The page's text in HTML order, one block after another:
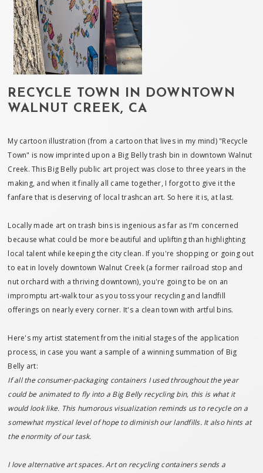
RECYCLE TOWN IN DOWNTOWN
WALNUT CREEK, CA
My cartoon illustration (from a cartoon that lives in my mind) "Recycle
Town" is now imprinted upon a Big Belly trash bin in downtown Walnut
Creek. This Big Belly public art project was close to three years in the
making, and when it finally all came together, I forgot to give it the
fanfare that is deserving of local trashcan art. So here it is, at last.
Locally made art on trash bins is ingenious as far as I'm concerned
because what could be more beautiful and uplifting than highlighting
local talent while keeping the city clean. If you're shopping or going out
to eat in lovely downtown Walnut Creek (a former railroad stop and
nut orchard with a thriving downtown), you're going to be on an
impromptu art-walk tour as you toss your recycling and landfill
offerings on nearly every corner. It's a clean town with artful bins.
Here's my artist statement from the initial stages of the application
process, in case you want a sample of a winning summation of Big
Belly art:
If all the consumer-packaging containers I used throughout the year
could be animated to fly into a Big Belly recycling bin, this is what it
would look like. This humorous visualization reminds us to recycle on a
somewhat mystical level of hope to diminish our landfills. It also hints at
the enormity of our task.
I love alternative art spaces. Art on recycling containers sends a